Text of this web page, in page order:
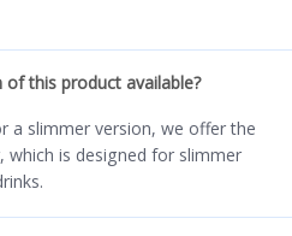
this product available?
a slimmer version, we offer the
which is designed for slimmer